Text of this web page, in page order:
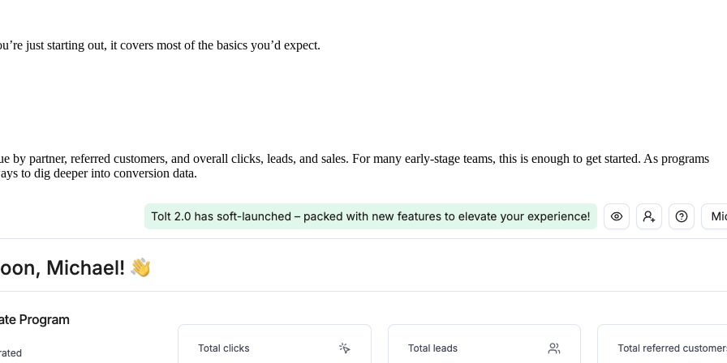
just starting out, it covers most of the basics you’d expect.
partner, referred customers, and overall clicks, leads, and sales. For many early-stage teams, this is enough to get started. As programs
to dig deeper into conversion data.